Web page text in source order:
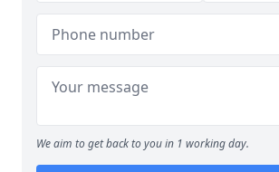
We aim to get back to you in 1 working day.